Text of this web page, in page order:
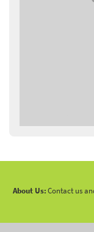
About Us:Contact us